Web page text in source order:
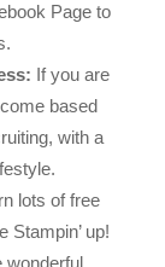
Page to
If you are
based
with a
lots of free
Stampin’ up!